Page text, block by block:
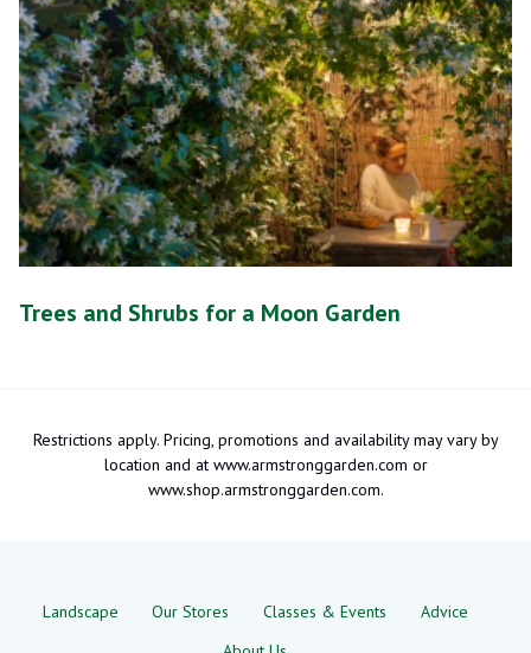
Trees and Shrubs for a Moon Garden
Restrictions apply. Pricing, promotions and availability may vary by
location and at www.armstronggarden.com or
www.shop.armstronggarden.com.
Landscape Our Stores Classes & Events
Advice